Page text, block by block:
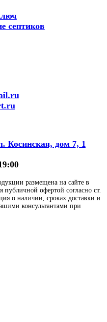
септиков
Косинская, дом 7, 1
размещена на сайте в
публичной офертой согласно ст.
о наличии, сроках доставки и
консультантами при